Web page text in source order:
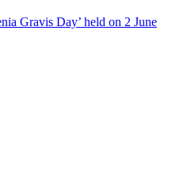
Gravis Day’ held on 2 June